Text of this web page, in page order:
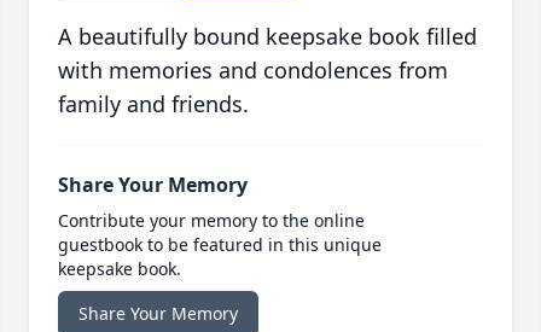
A beautifully bound keepsake book filled
with memories and condolences from
family and friends.
Share Your Memory
Contribute your memory to the online
guestbook to be featured in this unique
keepsake book.
Share Your Memory